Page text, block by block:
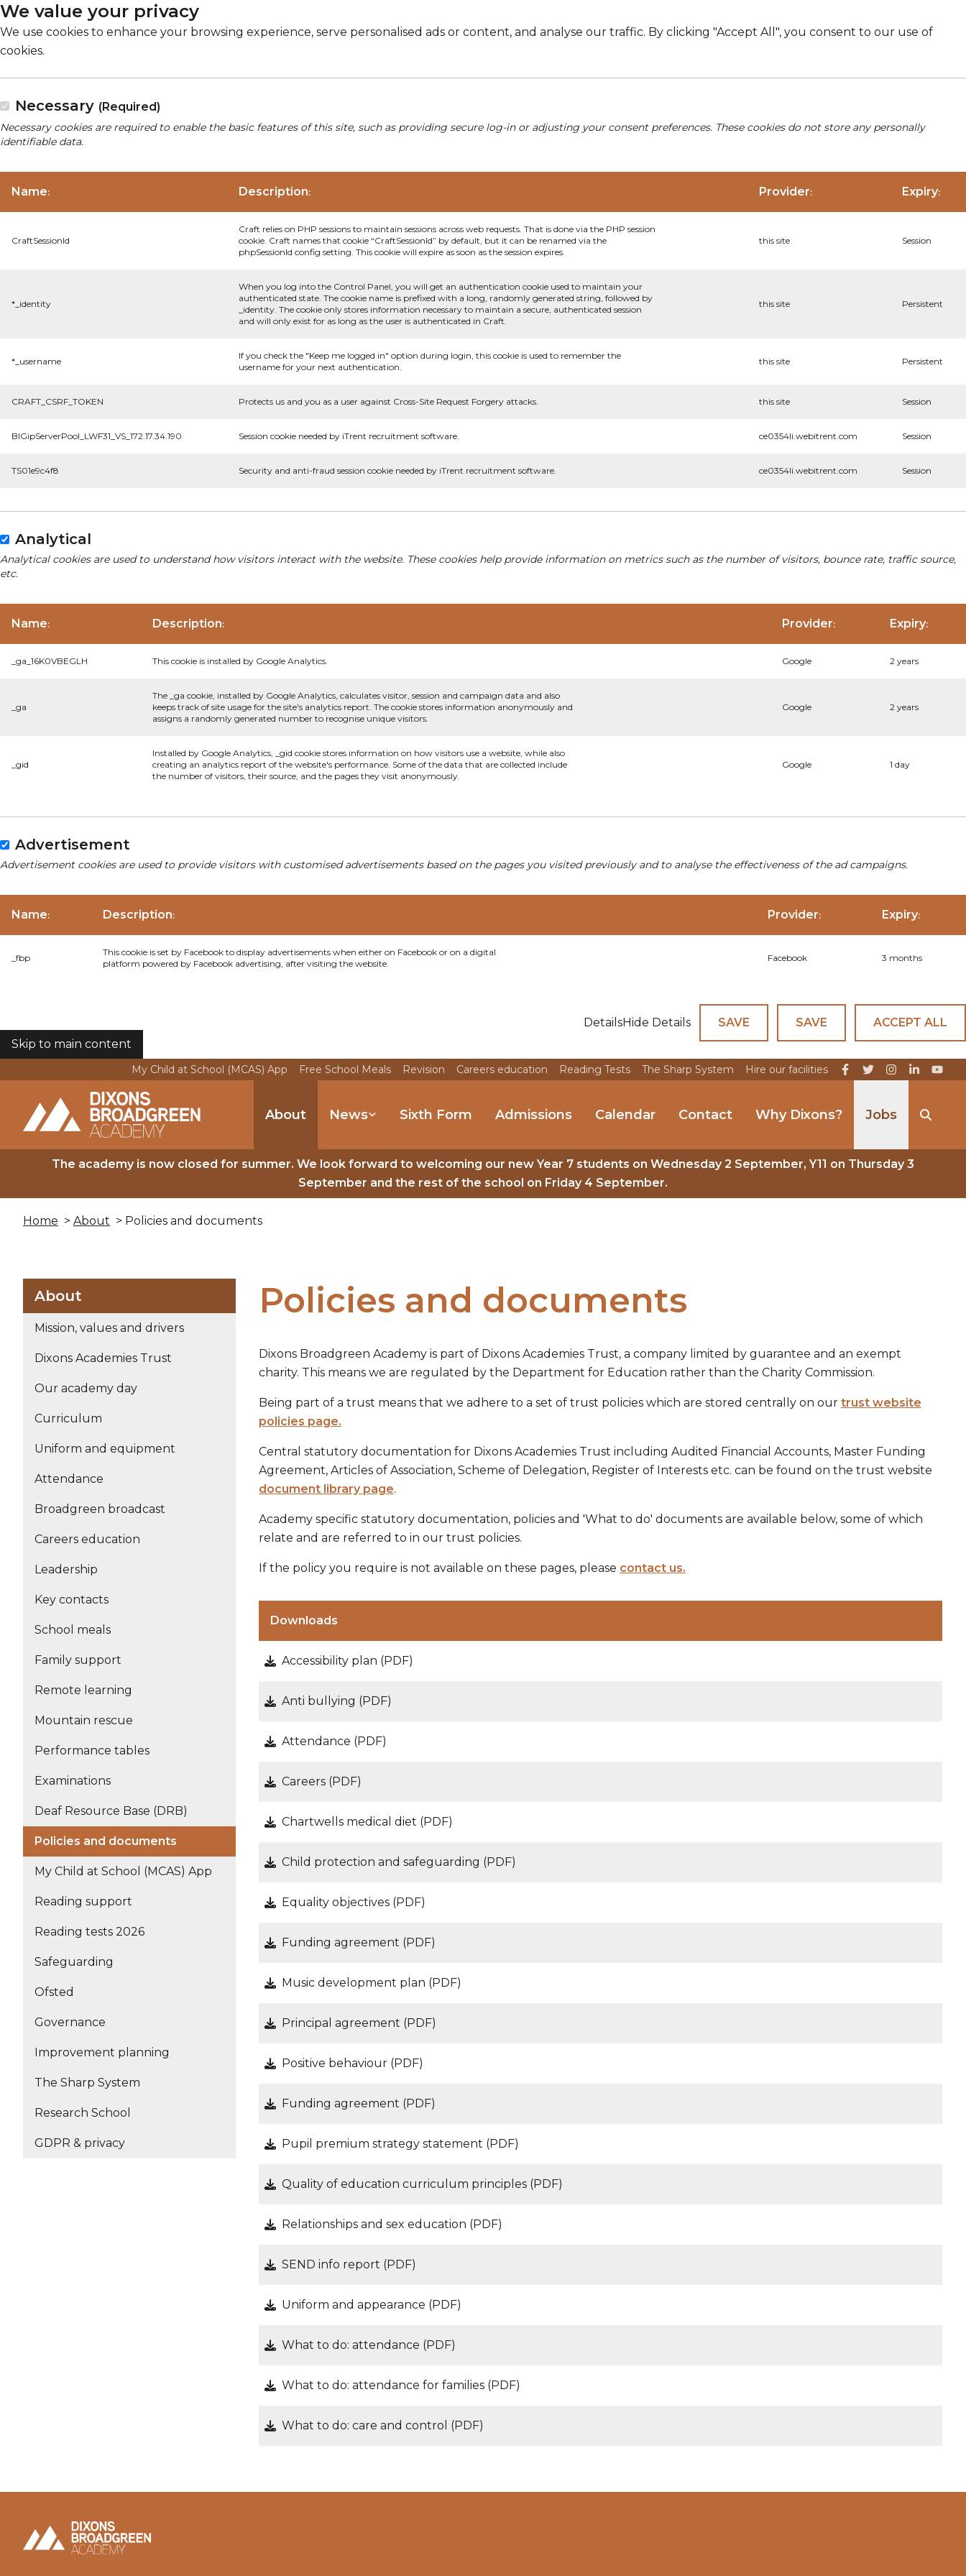
We value your privacy
We use cookies to enhance your browsing experience, serve personalised ads or content, and analyse our traffic. By clicking "Accept All", you consent to our use of
cookies.
Necessary (Required)
Necessary cookies are required to enable the basic features of this site, such as providing secure log-in or adjusting your consent preferences. These cookies do not store any personally
identifiable data.
Name: Description: Provider: Expiry:
CraftSessionId
Craft relies on PHP sessions to maintain sessions across web requests. That is done via the PHP session
cookie. Craft names that cookie “CraftSessionId” by default, but it can be renamed via the
phpSessionId config setting. This cookie will expire as soon as the session expires.
this site Session
*_identity
When you log into the Control Panel, you will get an authentication cookie used to maintain your
authenticated state. The cookie name is prefixed with a long, randomly generated string, followed by
_identity. The cookie only stores information necessary to maintain a secure, authenticated session
and will only exist for as long as the user is authenticated in Craft.
this site Persistent
*_username
If you check the "Keep me logged in" option during login, this cookie is used to remember the
username for your next authentication.
this site Persistent
CRAFT_CSRF_TOKEN Protects us and you as a user against Cross-Site Request Forgery attacks. this site Session
BIGipServerPool_LWF31_VS_172.17.34.190 Session cookie needed by iTrent recruitment software. ce0354li.webitrent.com Session
TS01e9c4f8 Security and anti-fraud session cookie needed by iTrent recruitment software. ce0354li.webitrent.com Session
Analytical
Analytical cookies are used to understand how visitors interact with the website. These cookies help provide information on metrics such as the number of visitors, bounce rate, traffic source,
etc.
Name: Description: Provider: Expiry:
_ga_16K0VBEGLH This cookie is installed by Google Analytics. Google 2 years
_ga
The _ga cookie, installed by Google Analytics, calculates visitor, session and campaign data and also
keeps track of site usage for the site's analytics report. The cookie stores information anonymously and
assigns a randomly generated number to recognise unique visitors.
Google 2 years
_gid
Installed by Google Analytics, _gid cookie stores information on how visitors use a website, while also
creating an analytics report of the website's performance. Some of the data that are collected include
the number of visitors, their source, and the pages they visit anonymously.
Google 1 day
Advertisement
Advertisement cookies are used to provide visitors with customised advertisements based on the pages you visited previously and to analyse the effectiveness of the ad campaigns.
Name: Description: Provider: Expiry:
_fbp
This cookie is set by Facebook to display advertisements when either on Facebook or on a digital
platform powered by Facebook advertising, after visiting the website.
Facebook 3 months
DetailsHide Details SAVE SAVE
ACCEPT ALL
COOKIES
Skip to main content
My Child at School (MCAS) App Free School Meals Revision Careers education Reading Tests The Sharp System Hire our facilities
About News Sixth Form Admissions Calendar Contact Why Dixons? Jobs
The academy is now closed for summer. We look forward to welcoming our new Year 7 students on Wednesday 2 September, Y11 on Thursday 3
September and the rest of the school on Friday 4 September.
Home > About > Policies and documents
About
Mission, values and drivers
Dixons Academies Trust
Our academy day
Curriculum
Uniform and equipment
Attendance
Broadgreen broadcast
Careers education
Leadership
Key contacts
School meals
Family support
Remote learning
Mountain rescue
Performance tables
Examinations
Deaf Resource Base (DRB)
Policies and documents
My Child at School (MCAS) App
Reading support
Reading tests 2026
Safeguarding
Ofsted
Governance
Improvement planning
The Sharp System
Research School
GDPR & privacy
Policies and documents
Dixons Broadgreen Academy is part of Dixons Academies Trust, a company limited by guarantee and an exempt
charity. This means we are regulated by the Department for Education rather than the Charity Commission.
Being part of a trust means that we adhere to a set of trust policies which are stored centrally on our trust website
policies page.
Central statutory documentation for Dixons Academies Trust including Audited Financial Accounts, Master Funding
Agreement, Articles of Association, Scheme of Delegation, Register of Interests etc. can be found on the trust website
document library page.
Academy specific statutory documentation, policies and 'What to do' documents are available below, some of which
relate and are referred to in our trust policies.
If the policy you require is not available on these pages, please contact us.
Downloads
Accessibility plan (PDF)
Anti bullying (PDF)
Attendance (PDF)
Careers (PDF)
Chartwells medical diet (PDF)
Child protection and safeguarding (PDF)
Equality objectives (PDF)
Funding agreement (PDF)
Music development plan (PDF)
Principal agreement (PDF)
Positive behaviour (PDF)
Funding agreement (PDF)
Pupil premium strategy statement (PDF)
Quality of education curriculum principles (PDF)
Relationships and sex education (PDF)
SEND info report (PDF)
Uniform and appearance (PDF)
What to do: attendance (PDF)
What to do: attendance for families (PDF)
What to do: care and control (PDF)